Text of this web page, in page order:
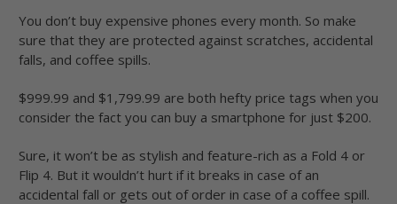
You don’t buy expensive phones every month. So make
sure that they are protected against scratches, accidental
falls, and coffee spills.
$999.99 and $1,799.99 are both hefty price tags when you
consider the fact you can buy a smartphone for just $200.
Sure, it won’t be as stylish and feature-rich as a Fold 4 or
Flip 4. But it wouldn’t hurt if it breaks in case of an
accidental fall or gets out of order in case of a coffee spill.